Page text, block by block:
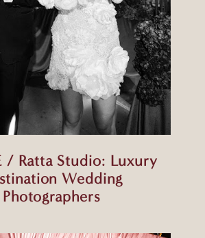
/ Ratta Studio: Luxury
Wedding
Photographers